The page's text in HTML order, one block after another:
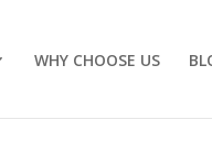
WHY CHOOSE US